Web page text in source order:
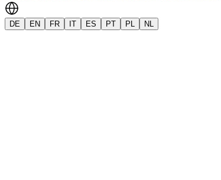
DE EN FR IT ES PT PL NL